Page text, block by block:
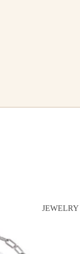
JEWELRY